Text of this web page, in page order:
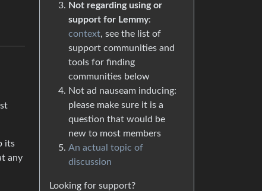
its
any
Not regarding using or
support for Lemmy:
context, see the list of
support communities and
tools for finding
communities below
Not ad nauseam inducing:
please make sure it is a
question that would be
new to most members
An actual topic of
discussion
Looking for support?